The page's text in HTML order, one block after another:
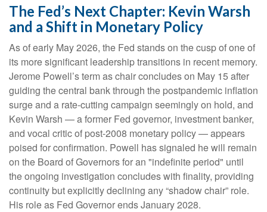
The Fed’s Next Chapter: Kevin Warsh
and a Shift in Monetary Policy
As of early May 2026, the Fed stands on the cusp of one of
its more significant leadership transitions in recent memory.
Jerome Powell’s term as chair concludes on May 15 after
guiding the central bank through the postpandemic inflation
surge and a rate-cutting campaign seemingly on hold, and
Kevin Warsh — a former Fed governor, investment banker,
and vocal critic of post-2008 monetary policy — appears
poised for confirmation. Powell has signaled he will remain
on the Board of Governors for an "indefinite period" until
the ongoing investigation concludes with finality, providing
continuity but explicitly declining any “shadow chair” role.
His role as Fed Governor ends January 2028.